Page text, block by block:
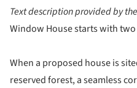
Text description provided by
Window House starts with
When a proposed house is
reserved forest, a seamless